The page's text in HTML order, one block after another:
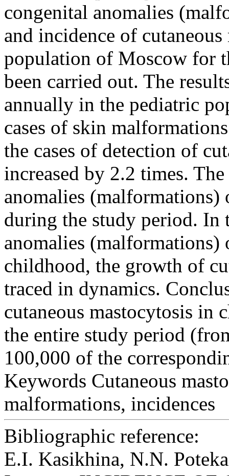
congenital anomalies
and incidence of
population of Moscow for
been carried out. The
annually in the pediatric
cases of skin
the cases of detection of
increased by 2.2 times.
anomalies (malformations)
during the study period. In
anomalies
childhood, the growth of
traced in dynamics.
cutaneous mastocytosis in
the entire study period
100,000 of the
Keywords Cutaneous
malformations, incidences
Bibliographic reference:
E.I. Kasikhina, N.N.